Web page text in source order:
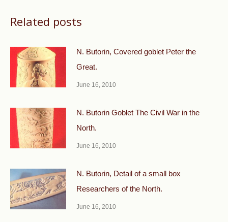
Related posts
N. Butorin, Covered goblet Peter the
Great.
June 16, 2010
N. Butorin Goblet The Civil War in the
North.
June 16, 2010
N. Butorin, Detail of a small box
Researchers of the North.
June 16, 2010